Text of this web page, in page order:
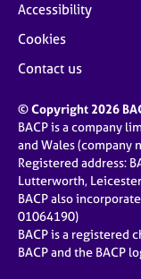
Accessibility
Cookies
Contact us
© Copyright 2026
BACP is a company
and Wales (company
Registered address:
Lutterworth,
BACP also
01064190)
BACP is a registered
BACP and the BACP